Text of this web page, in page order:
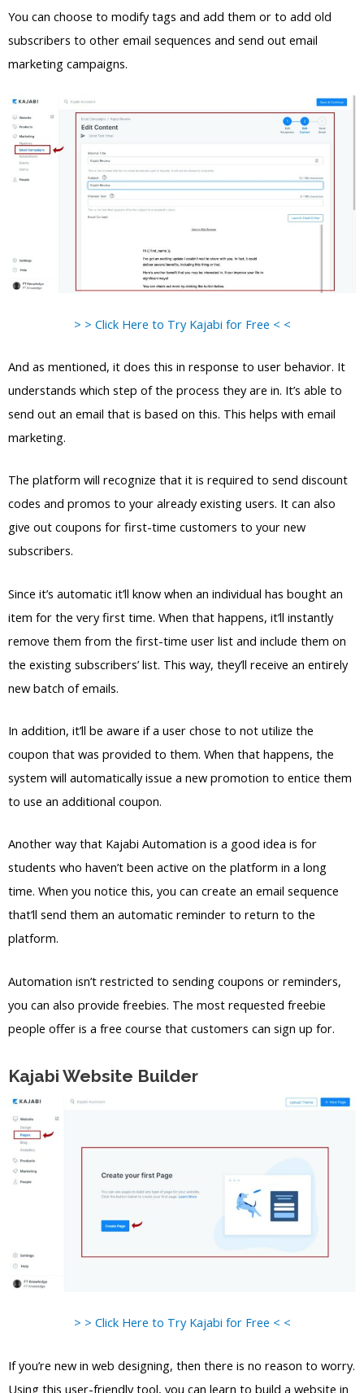
You can choose to modify tags and add them or to add old
subscribers to other email sequences and send out email
marketing campaigns.
> > Click Here to Try Kajabi for Free < <
And as mentioned, it does this in response to user behavior. It
understands which step of the process they are in. It’s able to
send out an email that is based on this. This helps with email
marketing.
The platform will recognize that it is required to send discount
codes and promos to your already existing users. It can also
give out coupons for first-time customers to your new
subscribers.
Since it’s automatic it’ll know when an individual has bought an
item for the very first time. When that happens, it’ll instantly
remove them from the first-time user list and include them on
the existing subscribers’ list. This way, they’ll receive an entirely
new batch of emails.
In addition, it’ll be aware if a user chose to not utilize the
coupon that was provided to them. When that happens, the
system will automatically issue a new promotion to entice them
to use an additional coupon.
Another way that Kajabi Automation is a good idea is for
students who haven’t been active on the platform in a long
time. When you notice this, you can create an email sequence
that’ll send them an automatic reminder to return to the
platform.
Automation isn’t restricted to sending coupons or reminders,
you can also provide freebies. The most requested freebie
people offer is a free course that customers can sign up for.
Kajabi Website Builder
> > Click Here to Try Kajabi for Free < <
If you’re new in web designing, then there is no reason to worry.
Using this user-friendly tool, you can learn to build a website in